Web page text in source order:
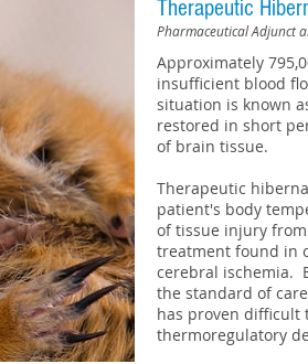
Therapeutic
Pharmaceutical Adjunct
Approximately
insufficient blood
situation is known
restored in short
of brain tissue.
Therapeutic
patient's body
of tissue injury
treatment found in
cerebral ischemia.
the standard of
has proven difficult
thermoregulatory